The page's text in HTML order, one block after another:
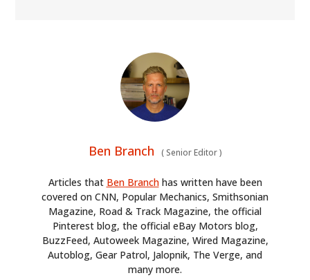
Ben Branch (Senior Editor)
Articles that Ben Branchhas written have been
covered on CNN, Popular Mechanics, Smithsonian
Magazine, Road & Track Magazine, the official
Pinterest blog, the official eBay Motors blog,
BuzzFeed, Autoweek Magazine, Wired Magazine,
Autoblog, Gear Patrol, Jalopnik, The Verge, and
many more.